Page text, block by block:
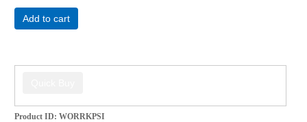
Add to cart
Product ID WORRKPSI